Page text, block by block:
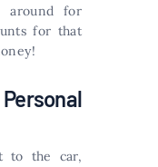
around for
for that
to the car,